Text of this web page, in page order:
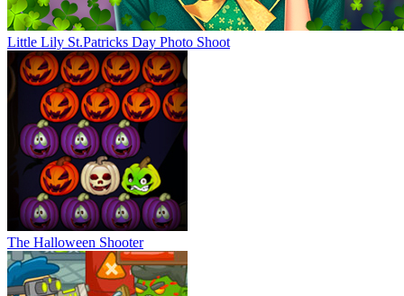
Little Lily St.Patricks Day Photo Shoot
The Halloween Shooter